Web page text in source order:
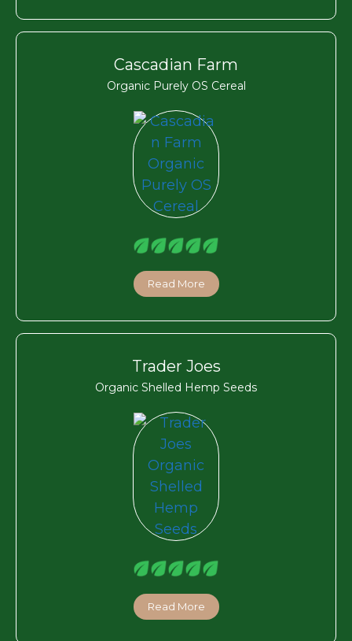
Cascadian Farm
Organic Purely OS Cereal
Read More
Trader Joes
Organic Shelled Hemp Seeds
Read More